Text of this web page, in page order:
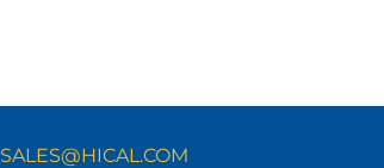
SALES@HICAL.COM